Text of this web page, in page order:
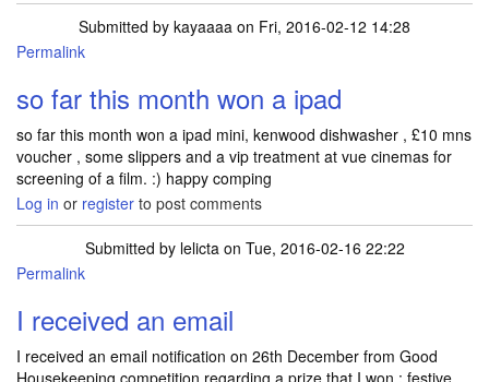
Submitted by kayaaaa on Fri, 2016-02-12 14:28
Permalink
so far this month won a ipad
so far this month won a ipad mini, kenwood dishwasher , £10 mns
voucher , some slippers and a vip treatment at vue cinemas for
screening of a film. :) happy comping
Log in or register to post comments
Submitted by lelictaon Tue, 2016-02-16 22:22
Permalink
I received an email
I received an email notification on 26th December from Good
Housekeeping competition regarding a prize that I won : festive